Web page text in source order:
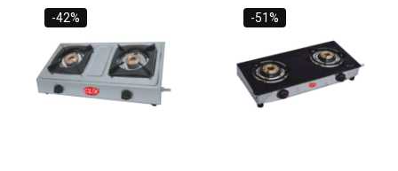
-42% -51%